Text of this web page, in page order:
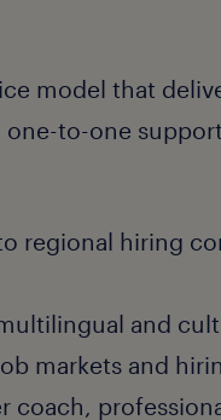
model that
to-one
regional hiring
and
markets and
coach,